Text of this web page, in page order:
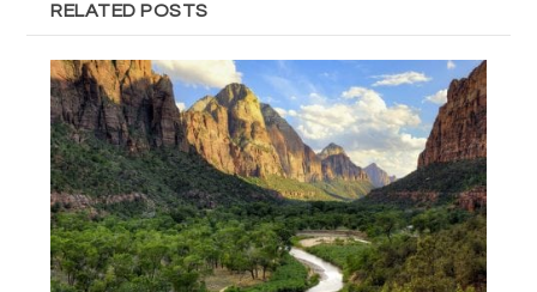
RELATED POSTS